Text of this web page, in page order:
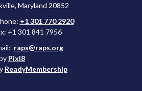
Maryland 20852
+1 301 770 2920
+1 301 841 7956
raps@raps.org
Pixl8
ReadyMembership